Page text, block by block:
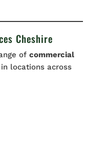
Cheshire
of commercial
in locations across